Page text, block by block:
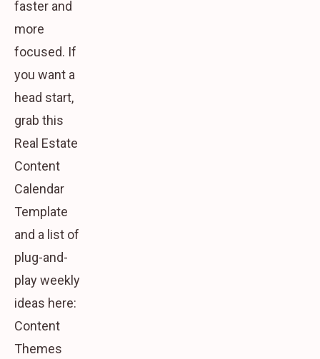
faster and
more
focused. If
you want a
head start,
grab this
Real Estate
Content
Calendar
Template
and a list of
plug-and-
play weekly
ideas here:
Content
Themes